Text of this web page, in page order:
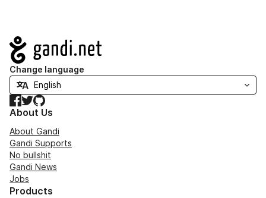
Navigation
Change language
Facebook
TwitterGitHub
About Us
About Gandi
Gandi Supports
No bullshit
Gandi News
Jobs
Products